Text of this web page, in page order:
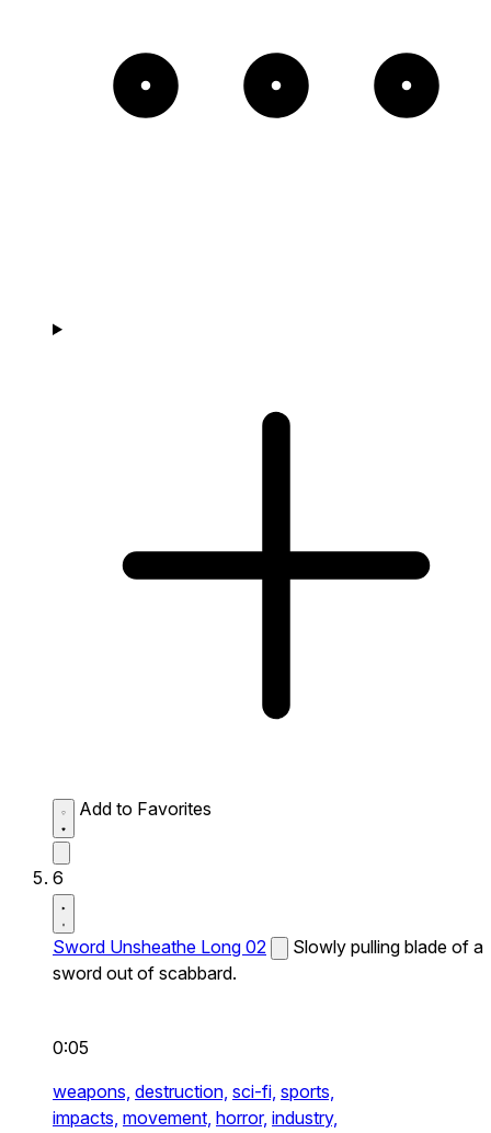
Add to Favorites
6
Sword Unsheathe Long 02
Slowly pulling blade of a
sword out of scabbard.
0:05
weapons, destruction, sci-fi, sports,
impacts, movement, horror, industry,